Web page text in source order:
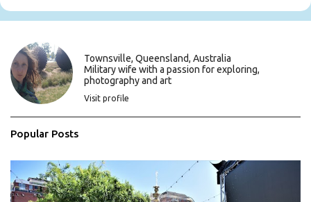
e
t
s
Townsville, Queensland, Australia
Military wife with a passion for exploring,
photography and art
Visit profile
Popular Posts